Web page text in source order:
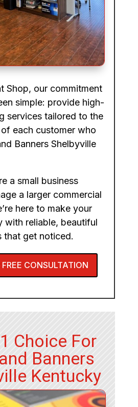
Shop, our commitment
simple: provide high-
services tailored to the
each customer who
Banners Shelbyville
a small business
a larger commercial
here to make your
with reliable, beautiful
that get noticed.
FREE CONSULTATION
Choice For
Banners
Kentucky